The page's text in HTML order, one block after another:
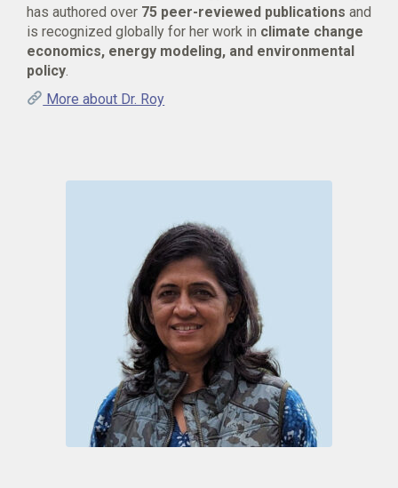
has authored over 75 peer-reviewed publications and
is recognized globally for her work in climate change
economics, energy modeling, and environmental
policy
More about Dr. Roy